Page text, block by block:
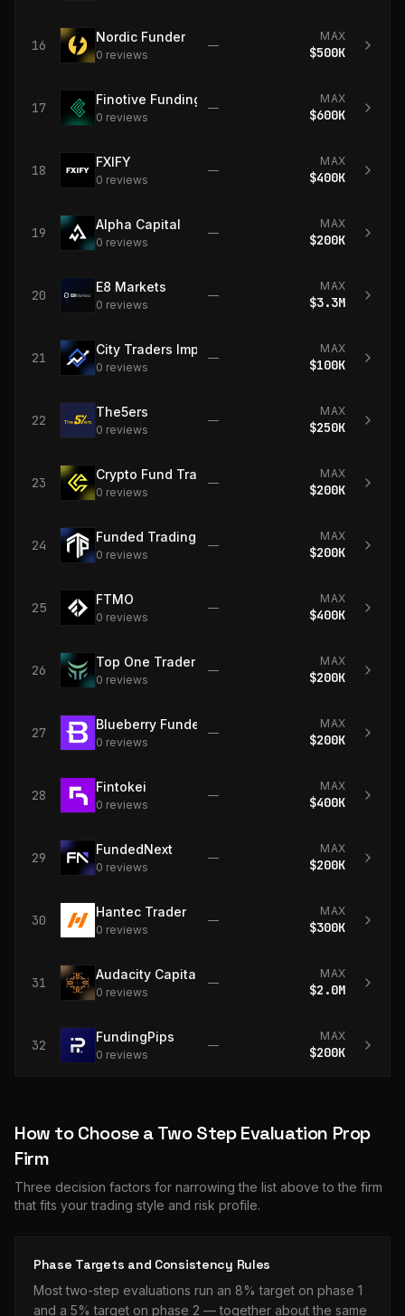
16
Nordic Funder
0 reviews
—
MAX
$500K
17
Finotive Funding
0 reviews
—
MAX
$600K
18
FXIFY
0 reviews
—
MAX
$400K
19
Alpha Capital
0 reviews
—
MAX
$200K
20
E8 Markets
0 reviews
—
MAX
$3.3M
21
City Traders Imperium
0 reviews
—
MAX
$100K
22
The5ers
0 reviews
—
MAX
$250K
23
Crypto Fund Trader
0 reviews
—
MAX
$200K
24
Funded Trading Plus
0 reviews
—
MAX
$200K
25
FTMO
0 reviews
—
MAX
$400K
26
Top One Trader
0 reviews
—
MAX
$200K
27
Blueberry Funded
0 reviews
—
MAX
$200K
28
Fintokei
0 reviews
—
MAX
$400K
29
FundedNext
0 reviews
—
MAX
$200K
30
Hantec Trader
0 reviews
—
MAX
$300K
31
Audacity Capital
0 reviews
—
MAX
$2.0M
32
FundingPips
0 reviews
—
MAX
$200K
How to Choose aTwo Step Evaluation Prop
Firm
Three decision factors for narrowing the list above to the firm
that fits your trading style and risk profile.
Phase Targets and Consistency Rules
Most two-step evaluations run an 8% target on phase 1
and a 5% target on phase 2 — together about the same